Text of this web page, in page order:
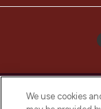
We use cookies